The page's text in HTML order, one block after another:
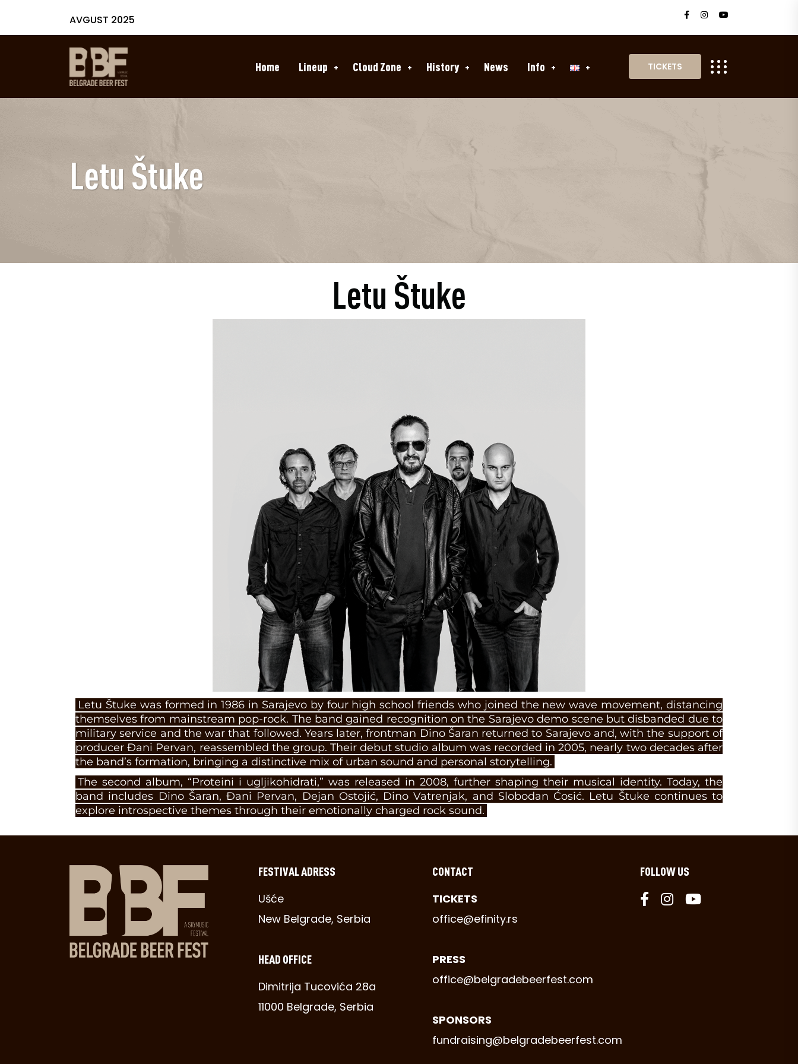
AVGUST 2025
Home Lineup Cloud Zone History News Info TICKETS
Letu Štuke
Letu Štuke
Letu Štuke was formed in 1986 in Sarajevo by four high school friends who joined the new wave movement, distancing
themselves from mainstream pop-rock. The band gained recognition on the Sarajevo demo scene but disbanded due to
military service and the war that followed. Years later, frontman Dino Šaran returned to Sarajevo and, with the support of
producer Đani Pervan, reassembled the group. Their debut studio album was recorded in 2005, nearly two decades after
the band’s formation, bringing a distinctive mix of urban sound and personal storytelling.
The second album, “Proteini i ugljikohidrati,” was released in 2008, further shaping their musical identity. Today, the
band includes Dino Šaran, Đani Pervan, Dejan Ostojić, Dino Vatrenjak, and Slobodan Ćosić. Letu Štuke continues to
explore introspective themes through their emotionally charged rock sound.
FESTIVAL ADRESS
Ušće
New Belgrade, Serbia
HEAD OFFICE
Dimitrija Tucovića 28a
11000 Belgrade, Serbia
CONTACT
TICKETS
office@efinity.rs
PRESS
office@belgradebeerfest.com
SPONSORS
fundraising@belgradebeerfest.com
FOLLOW US